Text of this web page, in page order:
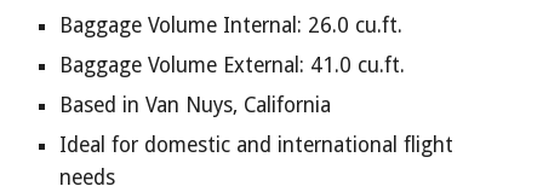
Baggage Volume Internal: 26.0 cu.ft.
Baggage Volume External: 41.0 cu.ft.
Based in Van Nuys, California
Ideal for domestic and international flight
needs